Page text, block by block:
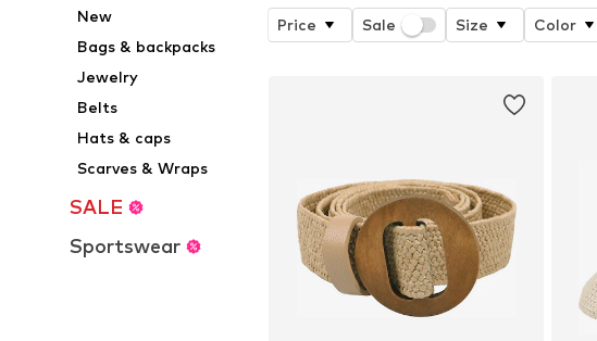
New
Bags & backpacks
Jewelry
Belts
Hats & caps
Scarves & Wraps
SALE
Sportswear
Price Sale Size Color